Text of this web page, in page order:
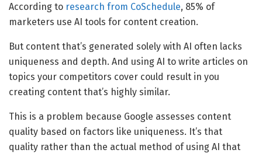
According to research from CoSchedule, 85% of
marketers use AI tools for content creation.
But content that’s generated solely with AI often lacks
uniqueness and depth. And using AI to write articles on
topics your competitors cover could result in you
creating content that’s highly similar.
This is a problem because Google assesses content
quality based on factors like uniqueness. It’s that
quality rather than the actual method of using AI that